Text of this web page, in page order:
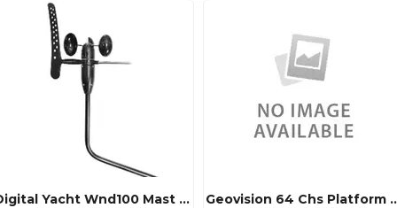
Digital Yacht Wnd100 Mast Head Unit Amp; 20m Cable Geovision